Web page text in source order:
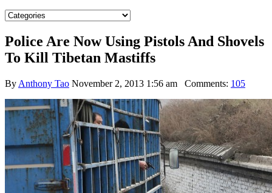
Police Are Now Using Pistols And Shovels
To Kill Tibetan Mastiffs
By Anthony Tao November 2, 2013 1:56 am Comments: 105